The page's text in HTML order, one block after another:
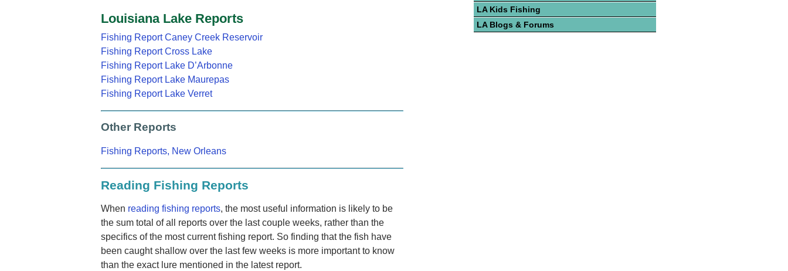
Louisiana Lake Reports
Fishing Report Caney Creek Reservoir
Fishing Report Cross Lake
Fishing Report Lake D’Arbonne
Fishing Report Lake Maurepas
Fishing Report Lake Verret
Other Reports
Fishing Reports, New Orleans
Reading Fishing Reports
When reading fishing reports, the most useful information is likely to be
the sum total of all reports over the last couple weeks, rather than the
specifics of the most current fishing report. So finding that the fish have
been caught shallow over the last few weeks is more important to know
than the exact lure mentioned in the latest report.
LA Kids Fishing
LA Blogs & Forums